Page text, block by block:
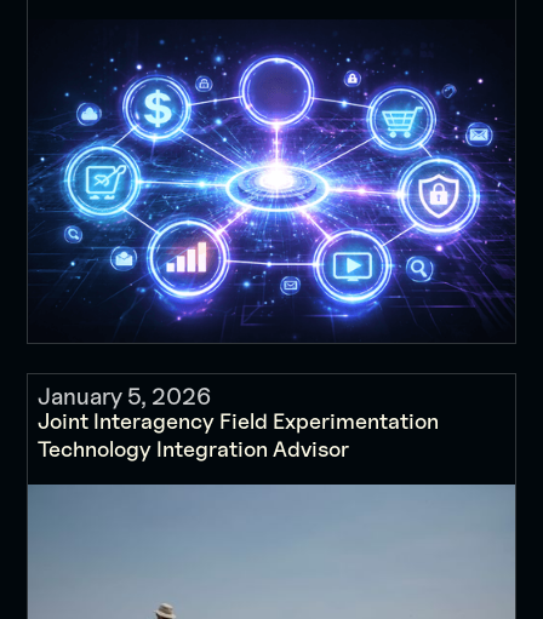
January 5, 2026
Joint Interagency Field Experimentation
Technology Integration Advisor